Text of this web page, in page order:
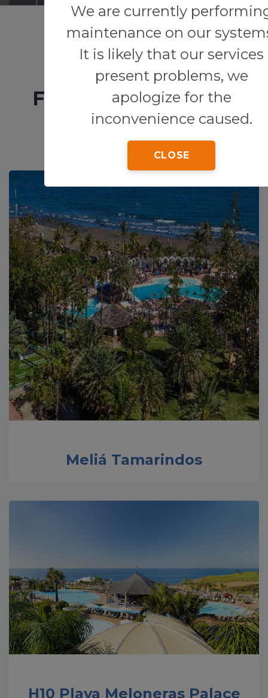
Transfers
Other services
We are currently
maintenance on our
It is likely that our services
present problems, we
apologize for the
inconvenience caused.
CLOSE
FEATURED HOTELS
Meliá Tamarindos
H10 Playa Meloneras Palace